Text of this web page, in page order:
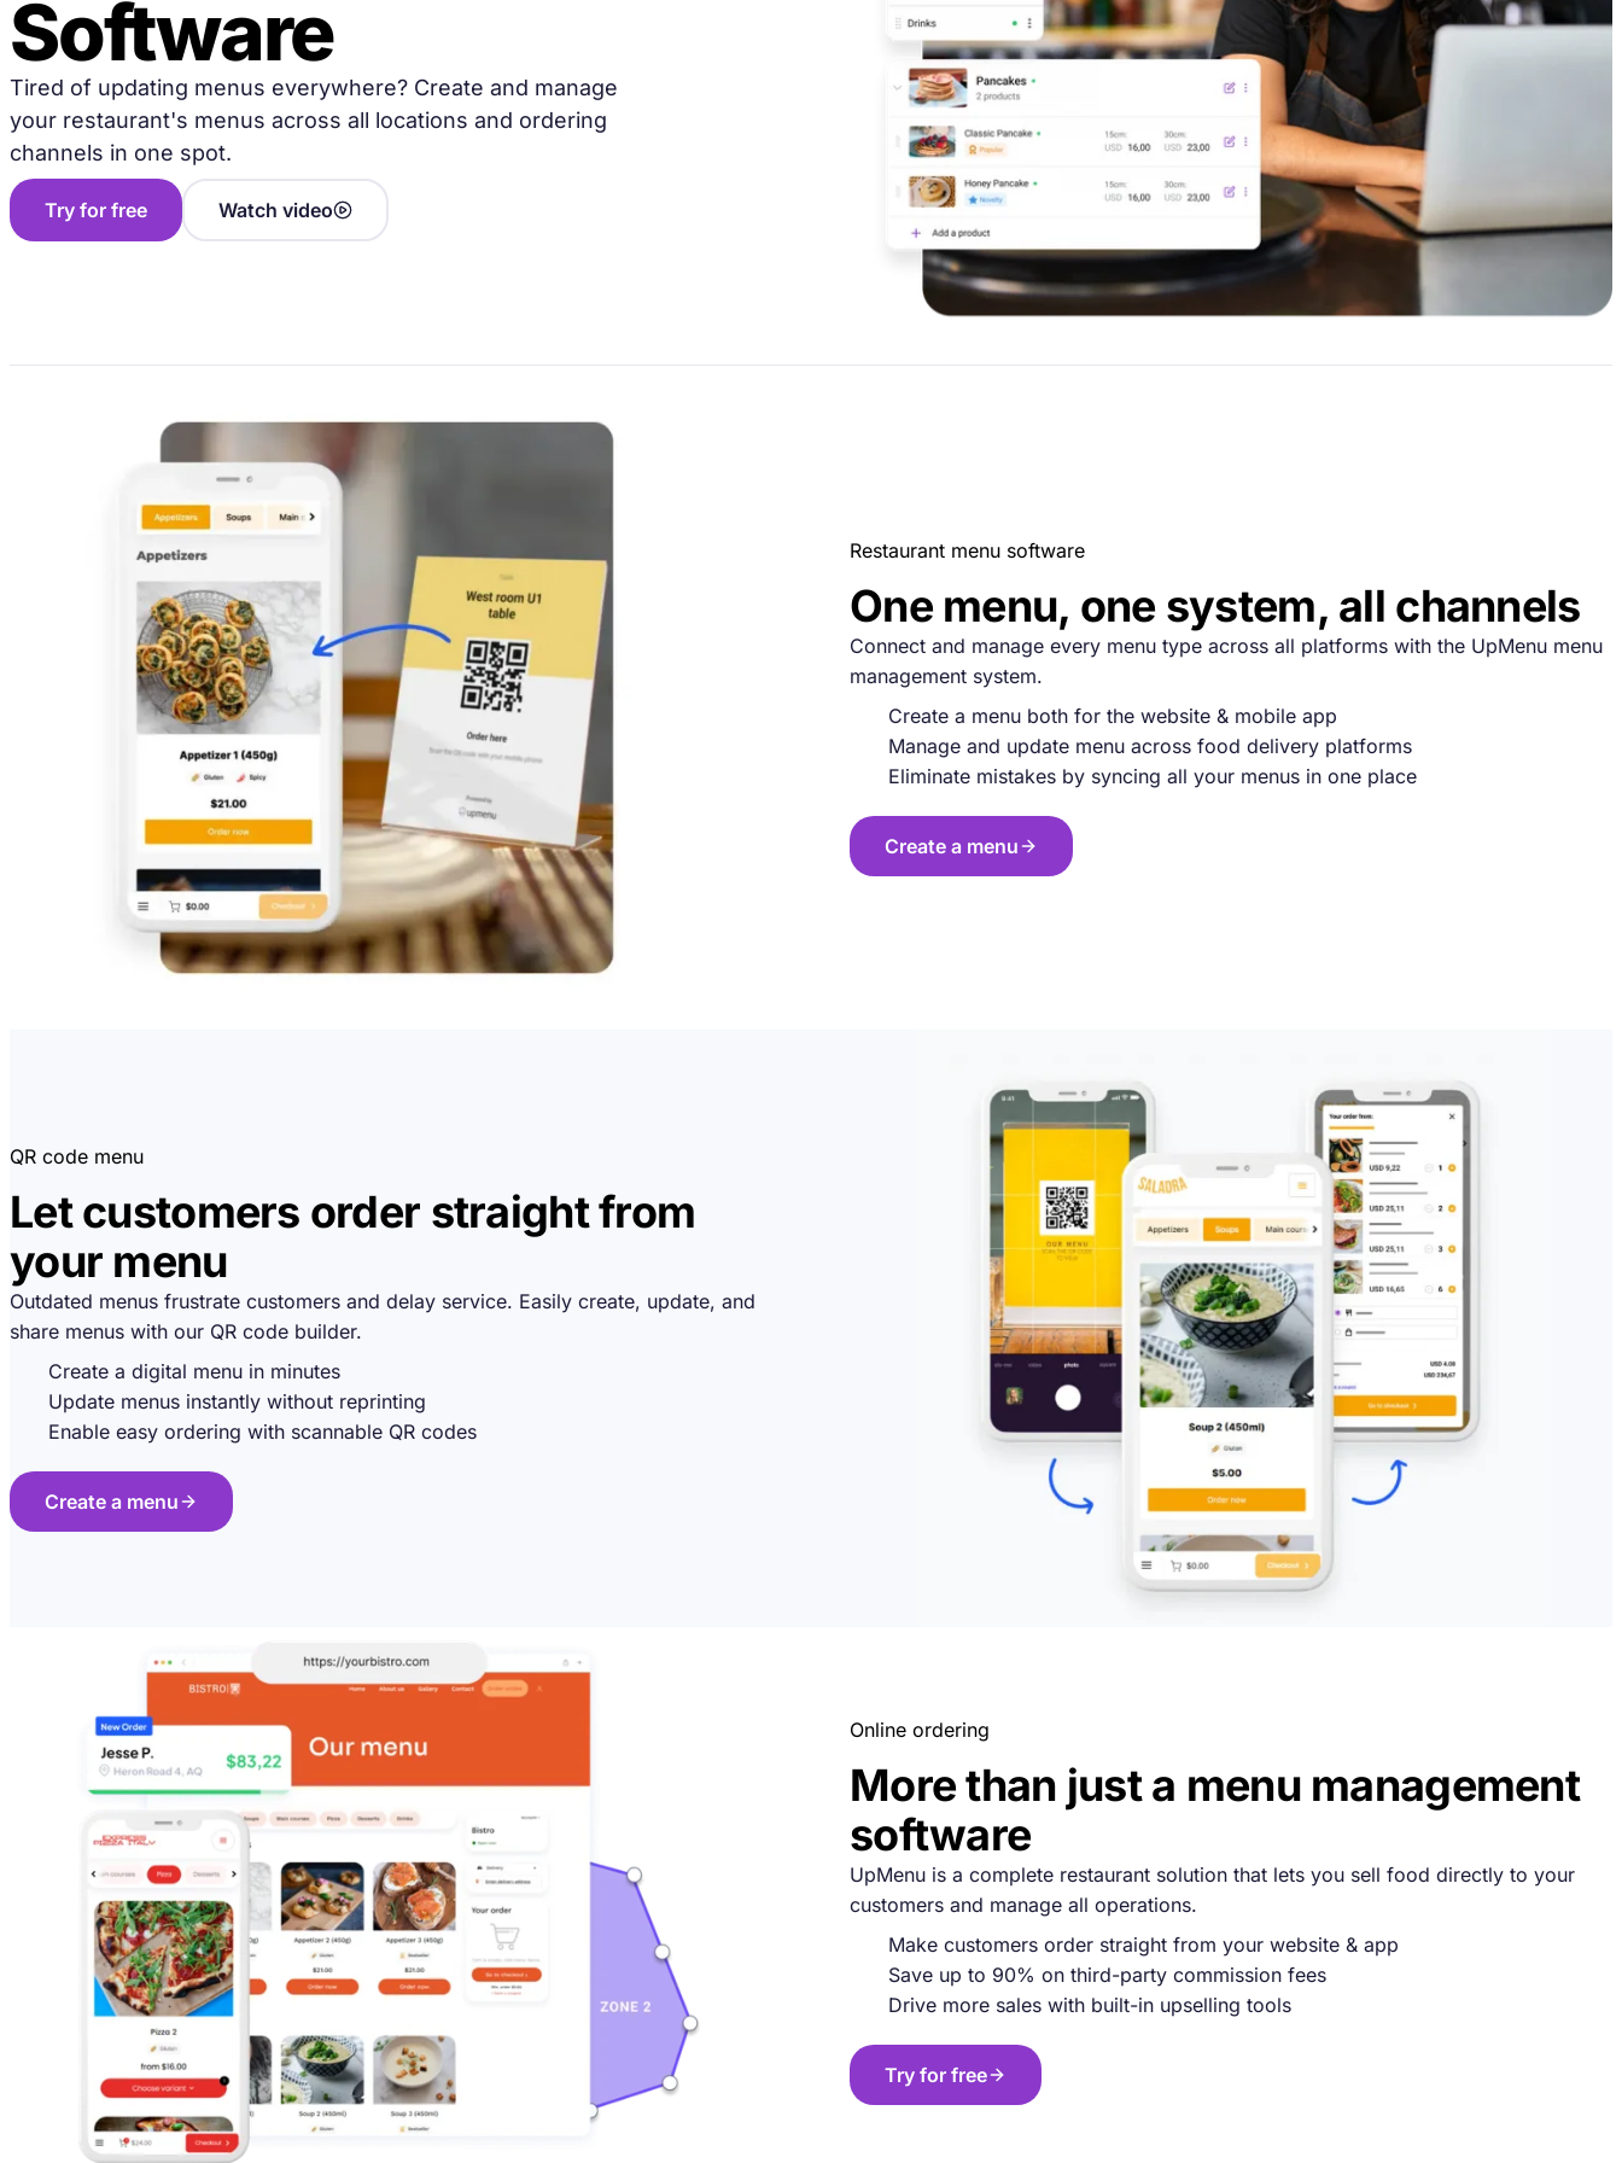
Software
Tired of updating menus everywhere? Create and manage
your restaurant's menus across all locations and ordering
channels in one spot.
Try for free Watch video
Restaurant menu software
One menu, one system, all channels
Connect and manage every menu type across all platforms with the UpMenu menu
management system.
Create a menu both for the website & mobile app
Manage and update menu across food delivery platforms
Eliminate mistakes by syncing all your menus in one place
Create a menu
QR code menu
Let customers order straight from
your menu
Outdated menus frustrate customers and delay service. Easily create, update, and
share menus with our QR code builder.
Create a digital menu in minutes
Update menus instantly without reprinting
Enable easy ordering with scannable QR codes
Create a menu
Online ordering
More than just a menu management
software
UpMenu is a complete restaurant solution that lets you sell food directly to your
customers and manage all operations.
Make customers order straight from your website & app
Save up to 90% on third-party commission fees
Drive more sales with built-in upselling tools
Try for free